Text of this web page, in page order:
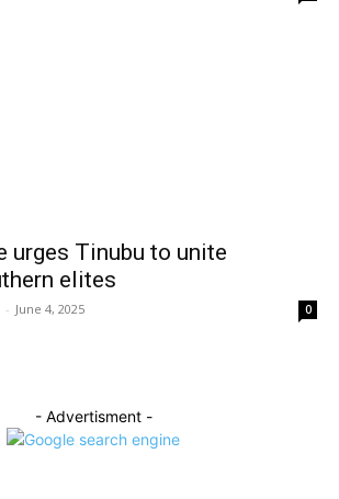
urges Tinubu to unite
elites
- June 4, 2025 0
- Advertisment -